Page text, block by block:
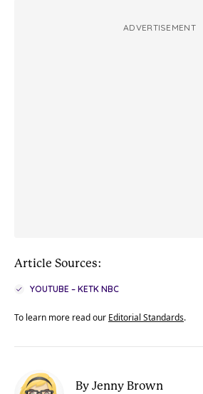
ADVERTISEMENT
Article Sources:
YOUTUBE – KETK NBC
To learn more read our Editorial Standards.
By Jenny Brown